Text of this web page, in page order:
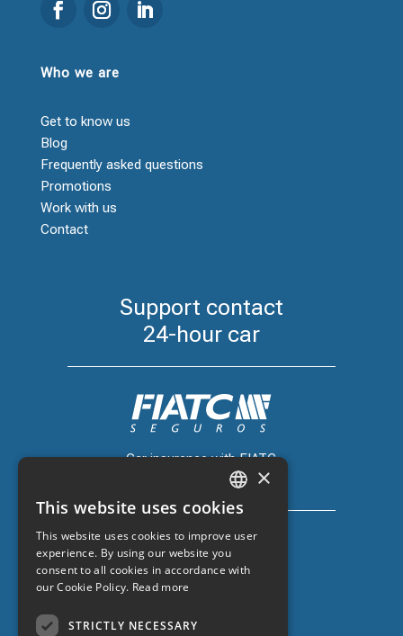
Who we are
Get to know us
Blog
Frequently asked questions
Promotions
Work with us
Contact
Support contact
24-hour car
Car insurance with FIATC
+34 918 66 98 06
+34 932 67 10 40
CATALAN
SPANISH
ENGLISH
×
This website uses cookies
This website uses cookies to improve user
experience. By using our website you
consent to all cookies in accordance with
our Cookie Policy. Read more
STRICTLY NECESSARY